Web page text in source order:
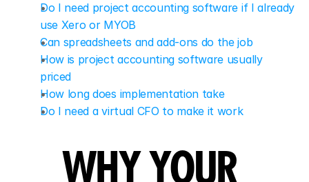
Do I need project accounting software if I already
use Xero or MYOB
Can spreadsheets and add-ons do the job
How is project accounting software usually
priced
How long does implementation take
Do I need a virtual CFO to make it work
WHY YOUR